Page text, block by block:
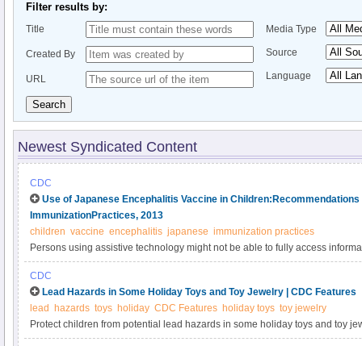
Filter results by:
Title
Created By
URL
Media Type
Source
Language
Search
Newest Syndicated Content
CDC
Use of Japanese Encephalitis Vaccine in
ImmunizationPractices, 2013
children vaccine encephalitis japanese immunization practices
Persons using assistive technology might not be able to fully access
please send e-mail to: mmwrq@cdc.gov.
CDC
Lead Hazards in Some Holiday Toys and Toy Jewelry | CDC Features
lead
hazards toys holiday CDC Features holiday toys toy jewelry
Protect children from potential lead hazards in some holiday toys and toy